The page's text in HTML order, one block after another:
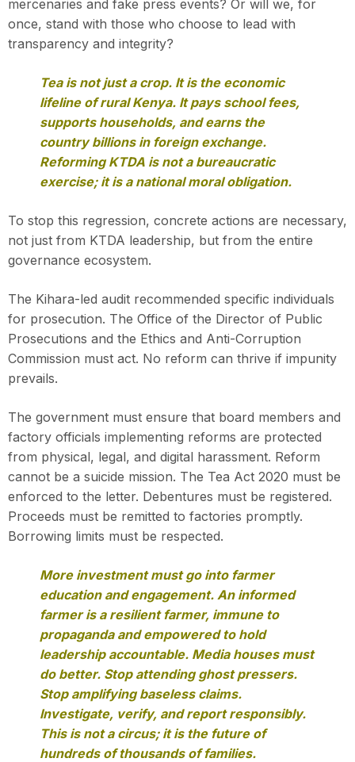
mercenaries and fake press events? Or will we, for
once, stand with those who choose to lead with
transparency and integrity?
Tea is not just a crop. It is the economic
lifeline of rural Kenya. It pays school fees,
supports households, and earns the
country billions in foreign exchange.
Reforming KTDA is not a bureaucratic
exercise; it is a national moral obligation.
To stop this regression, concrete actions are necessary,
not just from KTDA leadership, but from the entire
governance ecosystem.
The Kihara-led audit recommended specific individuals
for prosecution. The Office of the Director of Public
Prosecutions and the Ethics and Anti-Corruption
Commission must act. No reform can thrive if impunity
prevails.
The government must ensure that board members and
factory officials implementing reforms are protected
from physical, legal, and digital harassment. Reform
cannot be a suicide mission. The Tea Act 2020 must be
enforced to the letter. Debentures must be registered.
Proceeds must be remitted to factories promptly.
Borrowing limits must be respected.
More investment must go into farmer
education and engagement. An informed
farmer is a resilient farmer, immune to
propaganda and empowered to hold
leadership accountable. Media houses must
do better. Stop attending ghost pressers.
Stop amplifying baseless claims.
Investigate, verify, and report responsibly.
This is not a circus; it is the future of
hundreds of thousands of families.